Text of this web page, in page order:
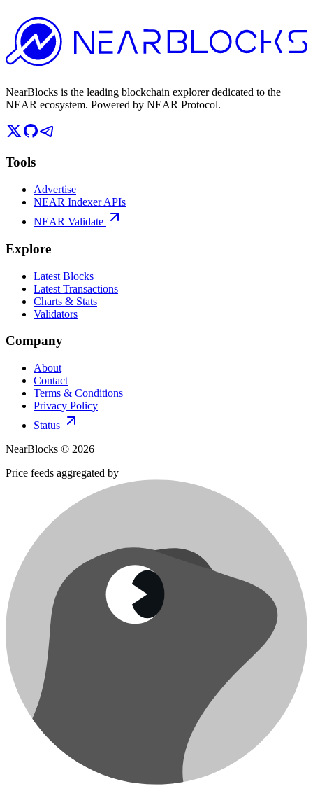
NearBlocks is the leading blockchain explorer dedicated to the
NEAR ecosystem. Powered by NEAR Protocol.
Tools
Advertise
NEAR Indexer APIs
NEAR Validate
Explore
Latest Blocks
Latest Transactions
Charts & Stats
Validators
Company
About
Contact
Terms & Conditions
Privacy Policy
Status
NearBlocks © 2026
Price feeds aggregated by